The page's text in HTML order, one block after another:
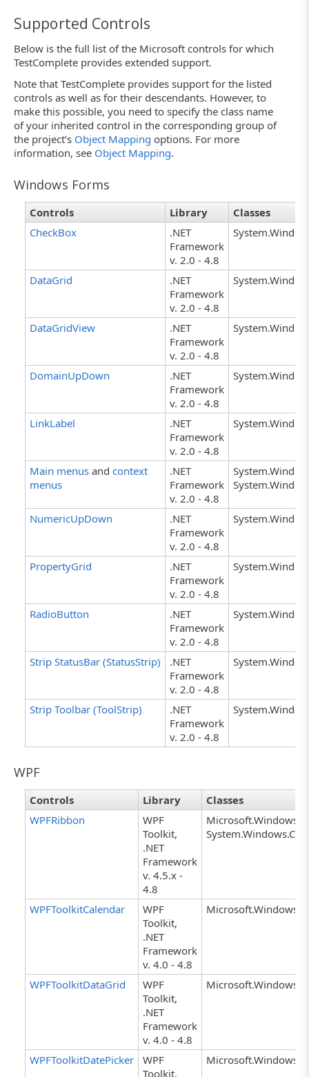
Supported Controls
Below is the full list of the Microsoft controls for which
TestComplete provides extended support.
Note that TestComplete provides support for the listed
controls as well as for their descendants. However, to
make this possible, you need to specify the class name
of your inherited control in the corresponding group of
the project’s Object Mapping options. For more
information, see Object Mapping.
Windows Forms
Controls Library
Classes
CheckBox
.NET
Framework
v. 2.0 - 4.8
DataGrid
.NET
Framework
v. 2.0 - 4.8
DataGridView
.NET
Framework
v. 2.0 - 4.8
DomainUpDown
.NET
Framework
v. 2.0 - 4.8
LinkLabel
.NET
Framework
v. 2.0 - 4.8
Main menus andcontext
menus
.NET
Framework
v. 2.0 - 4.8
NumericUpDown
.NET
Framework
v. 2.0 - 4.8
PropertyGrid
.NET
Framework
v. 2.0 - 4.8
RadioButton
.NET
Framework
v. 2.0 - 4.8
Strip StatusBar (StatusStrip)
.NET
Framework
v. 2.0 - 4.8
Strip Toolbar (ToolStrip)
.NET
Framework
v. 2.0 - 4.8
WPF
Controls Library
Classes
WPFRibbon
WPF
Toolkit,
.NET
Framework
v. 4.5.x -
4.8
WPFToolkitCalendar
WPF
Toolkit,
.NET
Framework
v. 4.0 - 4.8
WPFToolkitDataGrid
WPF
Toolkit,
.NET
Framework
v. 4.0 - 4.8
WPFToolkitDatePicker
WPF
Toolkit,